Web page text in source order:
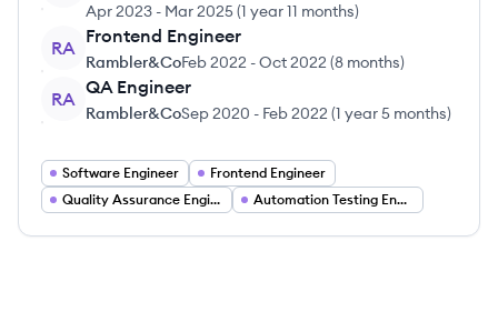
Apr 2023 - Mar 2025(1 year 11 months)
RA
Frontend Engineer
Rambler&CoFeb 2022 -Oct 2022 (8 months)
RA
QA Engineer
Rambler&CoSep 2020 - Feb 2022 (1 year 5 months)
Software Engineer
Frontend Engineer
Quality Assurance Engineer
Automation Testing Engineer